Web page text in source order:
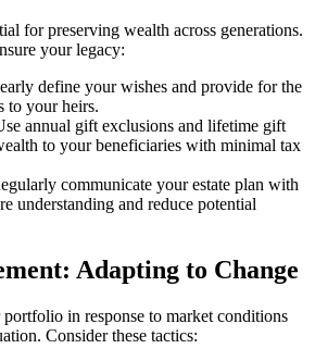
for preserving wealth across generations.
your legacy:
define your wishes and provide for the
to your heirs.
annual gift exclusions and lifetime gift
to your beneficiaries with minimal tax
communicate your estate plan with
understanding and reduce potential
Adapting to Change
in response to market conditions
Consider these tactics: